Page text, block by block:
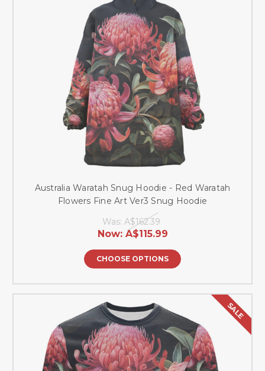
Australia Waratah Snug Hoodie - Red Waratah
Flowers Fine Art Ver3 Snug Hoodie
Was: A$162.39
Now: A$115.99
CHOOSE OPTIONS
SALE